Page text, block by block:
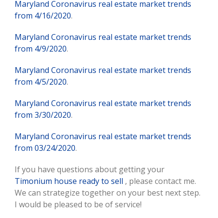
Maryland Coronavirus real estate market trends
from 4/16/2020.
Maryland Coronavirus real estate market trends
from 4/9/2020.
Maryland Coronavirus real estate market trends
from 4/5/2020.
Maryland Coronavirus real estate market trends
from 3/30/2020.
Maryland Coronavirus real estate market trends
from 03/24/2020.
If you have questions about getting your
Timonium house ready to sell , please contact me.
We can strategize together on your best next step.
I would be pleased to be of service!